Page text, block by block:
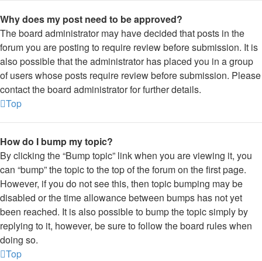
Why does my post need to be approved?
The board administrator may have decided that posts in the
forum you are posting to require review before submission. It is
also possible that the administrator has placed you in a group
of users whose posts require review before submission. Please
contact the board administrator for further details.
Top
How do I bump my topic?
By clicking the “Bump topic” link when you are viewing it, you
can “bump” the topic to the top of the forum on the first page.
However, if you do not see this, then topic bumping may be
disabled or the time allowance between bumps has not yet
been reached. It is also possible to bump the topic simply by
replying to it, however, be sure to follow the board rules when
doing so.
Top